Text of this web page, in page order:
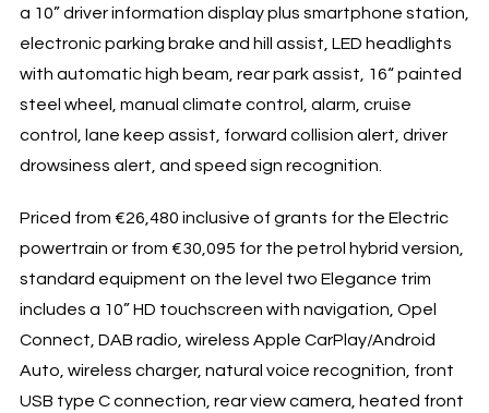
a 10” driver information display plus smartphone station,
electronic parking brake and hill assist, LED headlights
with automatic high beam, rear park assist, 16“ painted
steel wheel, manual climate control, alarm, cruise
control, lane keep assist, forward collision alert, driver
drowsiness alert, and speed sign recognition.
Priced from €26,480 inclusive of grants for the Electric
powertrain or from €30,095 for the petrol hybrid version,
standard equipment on the level two Elegance trim
includes a 10” HD touchscreen with navigation, Opel
Connect, DAB radio, wireless Apple CarPlay/Android
Auto, wireless charger, natural voice recognition, front
USB type C connection, rear view camera, heated front